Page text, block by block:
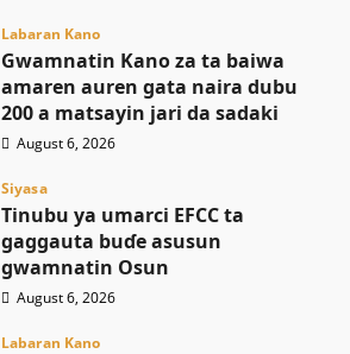
Labaran Kano
Gwamnatin Kano za ta baiwa
amaren auren gata naira dubu
200 a matsayin jari da sadaki
August 6, 2026
Siyasa
Tinubu ya umarci EFCC ta
gaggauta buɗe asusun
gwamnatin Osun
August 6, 2026
Labaran Kano